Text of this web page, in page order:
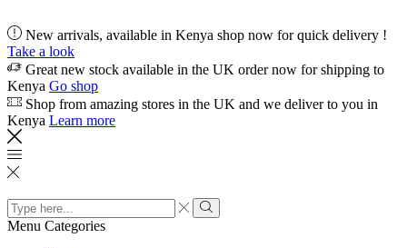
New arrivals, available in Kenya shop now for quick delivery !
Take a look
Great new stock available in the UK order now for shipping to
Kenya Go shop
Shop from amazing stores in the UK and we deliver to you in
Kenya Learn more
Search
input
Search
Menu Categories